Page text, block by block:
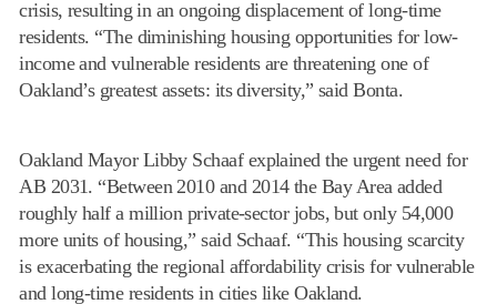
crisis, resulting in an ongoing displacement of long-time
residents. “The diminishing housing opportunities for low-
income and vulnerable residents are threatening one of
Oakland’s greatest assets: its diversity,” said Bonta.
Oakland Mayor Libby Schaaf explained the urgent need for
AB 2031. “Between 2010 and 2014 the Bay Area added
roughly half a million private-sector jobs, but only 54,000
more units of housing,” said Schaaf. “This housing scarcity
is exacerbating the regional affordability crisis for vulnerable
and long-time residents in cities like Oakland.